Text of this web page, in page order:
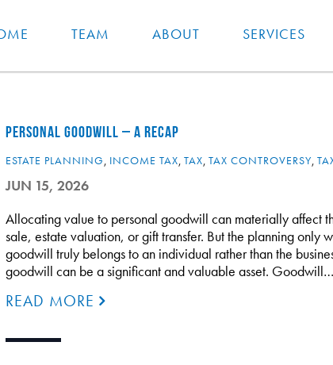
TEAM ABOUT SERVICES
PERSONAL GOODWILL – A RECAP
ESTATE PLANNING, INCOME TAX, TAX, TAX CONTROVERSY,
JUN 15, 2026
Allocating value to personal goodwill can materially affect
sale, estate valuation, or gift transfer. But the planning only
goodwill truly belongs to an individual rather than the
goodwill can be a significant and valuable asset. Goodwill…
READ MORE